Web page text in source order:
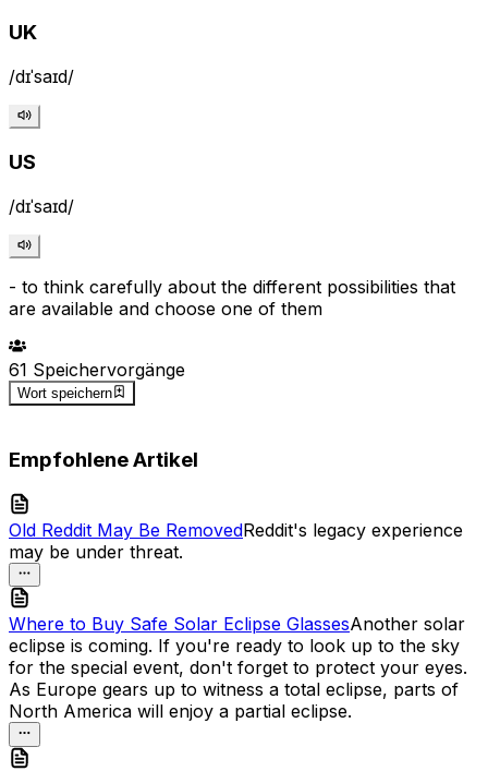
UK
/dɪˈsaɪd/
US
/dɪˈsaɪd/
- to think carefully about the different possibilities that
are available and choose one of them
61 Speichervorgänge
Wort speichern
Empfohlene Artikel
Old Reddit May Be RemovedReddit's legacy experience
may be under threat.
Where to Buy Safe Solar Eclipse GlassesAnother solar
eclipse is coming. If you're ready to look up to the sky
for the special event, don't forget to protect your eyes.
As Europe gears up to witness a total eclipse, parts of
North America will enjoy a partial eclipse.